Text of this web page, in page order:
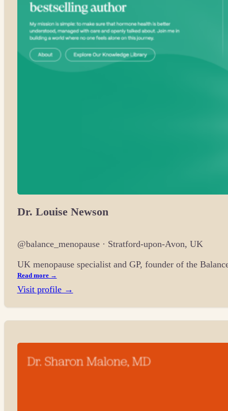
Dr. Louise Newson
@balance_menopause · Stratford-upon-Avon, UK
UK menopause specialist and GP, founder of the
Read more →
Visit profile →